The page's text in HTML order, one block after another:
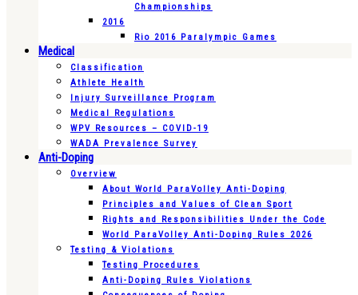
Championships
2016
Rio 2016 Paralympic Games
Medical
Classification
Athlete Health
Injury Surveillance Program
Medical Regulations
WPV Resources – COVID-19
WADA Prevalence Survey
Anti-Doping
Overview
About World ParaVolley Anti-Doping
Principles and Values of Clean Sport
Rights and Responsibilities Under the Code
World ParaVolley Anti-Doping Rules 2026
Testing & Violations
Testing Procedures
Anti-Doping Rules Violations